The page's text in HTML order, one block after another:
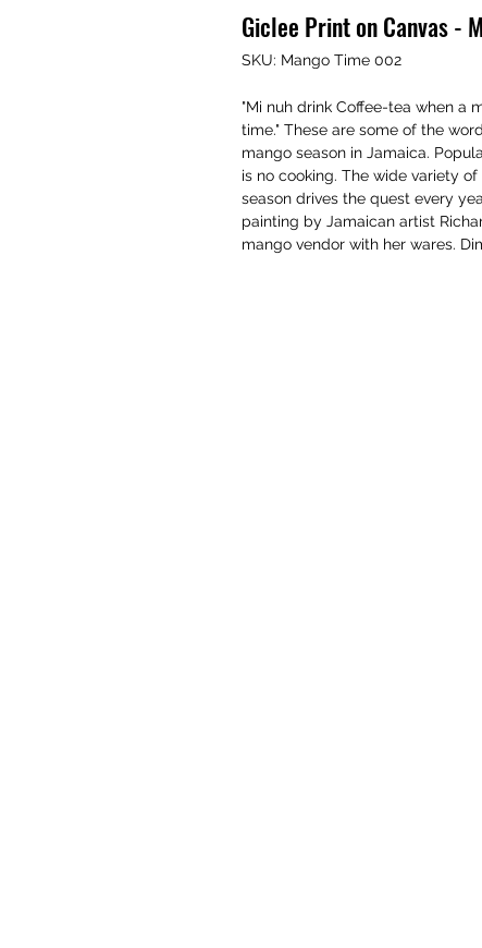
Giclee Print on Canvas -
SKU: Mango Time 002
"Mi nuh drink Coffee-tea when a
time." These are some of the
mango season in Jamaica.
is no cooking. The wide variety
season drives the quest every
painting by Jamaican artist
mango vendor with her wares.